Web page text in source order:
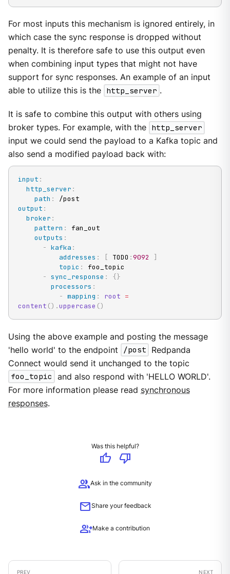
For most inputs this mechanism is ignored entirely, in
which case the sync response is dropped without
penalty. It is therefore safe to use this output even
when combining input types that might not have
support for sync responses. An example of an input
able to utilize this is the http_server .
It is safe to combine this output with others using
broker types. For example, with the http_server
input we could send the payload to a Kafka topic and
also send a modified payload back with:
input :
http_server :
path :
output :
broker :
pattern :
fan_out
outputs :
- kafka :
addresses : [ TODO :9092
]
topic :
foo_topic
- sync_response : {}
processors :
- mapping : root =
content () .uppercase ()
Using the above example and posting the message
'hello world' to the endpoint
/post
Redpanda
Connect would send it unchanged to the topic
foo_topic
and also respond with 'HELLO WORLD'.
For more information please read synchronous
responses.
Was this helpful?
thumb_up
thumb_down
groupAsk in the community
mailShare your feedback
group_addMake a contribution